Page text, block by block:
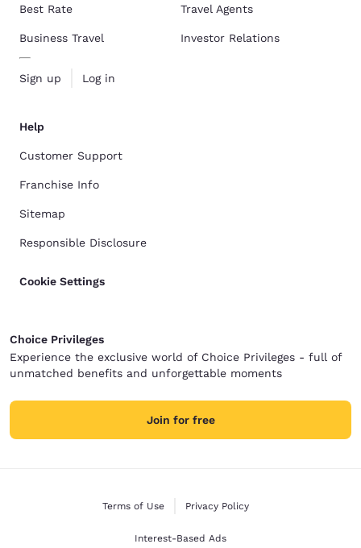
Best Rate
Business Travel
Sign up Log in
Travel Agents
Investor Relations
Help
Customer Support
Franchise Info
Sitemap
Responsible Disclosure
Cookie Settings
Choice Privileges
Experience the exclusive world of Choice Privileges - full of
unmatched benefits and unforgettable moments
Join for free
Terms of Use Privacy Policy
Interest-Based Ads